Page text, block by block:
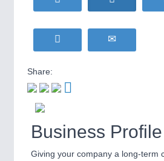
MOTION21XX
Motors & Electric Motion
PROCESS INDUSTRY
Process, Plastics, Chemicals and Pumps
PLASTICS 21XX
Wind Turbines, Components, Services
BIOENERGY21XX
Biomass, Biogas, Biofuel & CHP
YACHTING21XX
AVIATION
Airplanes & Industry Suppliers
Share:
Business Profile
Giving your company a long-term